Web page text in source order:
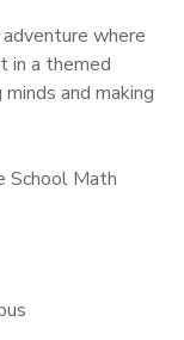
where
in a themed
and making
School Math